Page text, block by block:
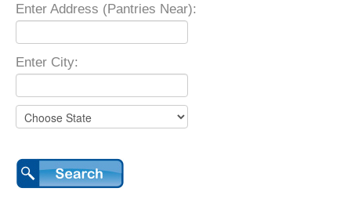
Enter Address (Pantries Near):
Enter City: